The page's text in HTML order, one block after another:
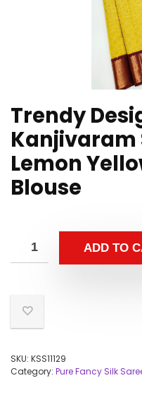
Trendy
Kanjivaram
Lemon
Blouse
ADD TO
SKU: KSS11129
Category: Pure Fancy Silk